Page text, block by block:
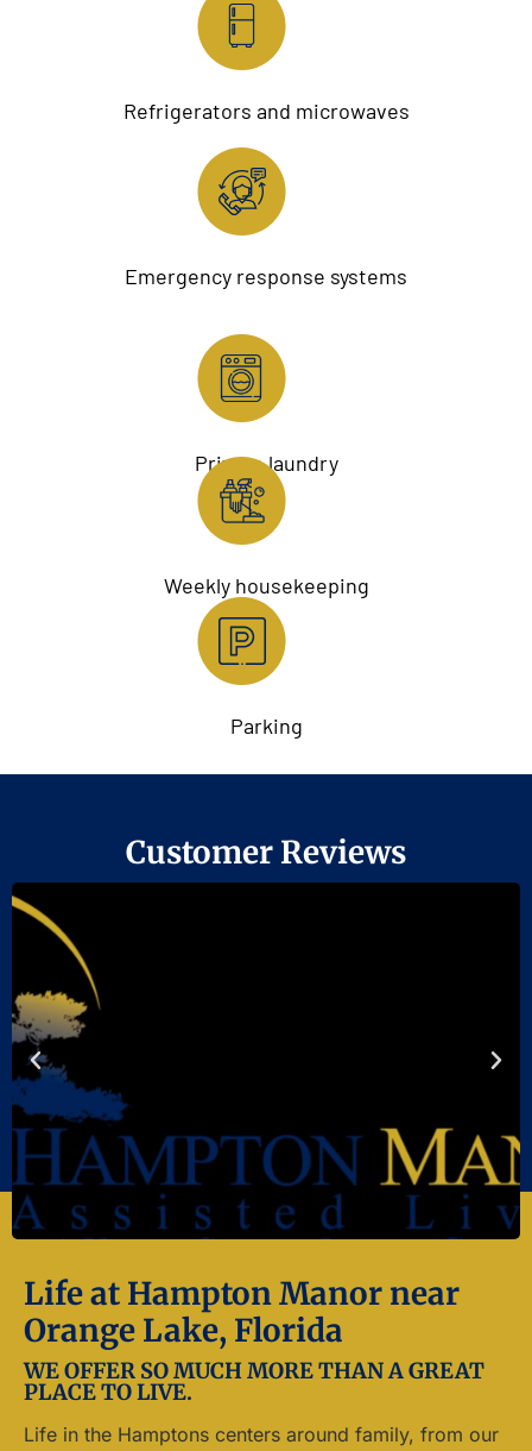
Refrigerators and microwaves
Emergency response systems
Private laundry
Weekly housekeeping
Parking
Customer Reviews
Life at Hampton Manor near
Orange Lake, Florida
WE OFFER SO MUCH MORE THAN A GREAT
PLACE TO LIVE.
Life in the Hamptons centers around family, from our